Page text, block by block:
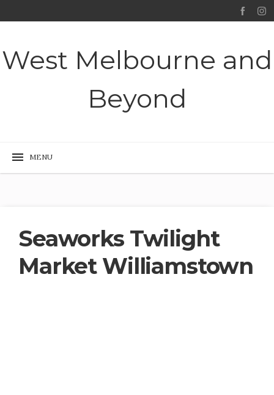
West Melbourne and
Beyond
Seaworks Twilight
Market Williamstown